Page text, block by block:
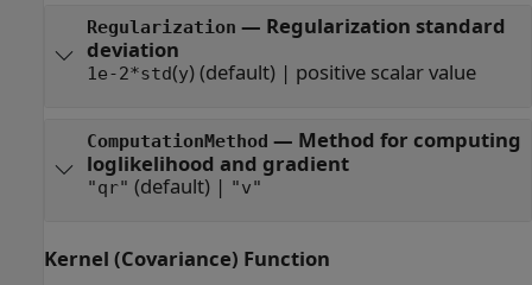
Regularization — Regularization standard
deviation
1e-2*std(y)(default) | positive scalar value
ComputationMethod — Method for computing
loglikelihood and gradient
"qr" (default) | "v"
Kernel (Covariance) Function